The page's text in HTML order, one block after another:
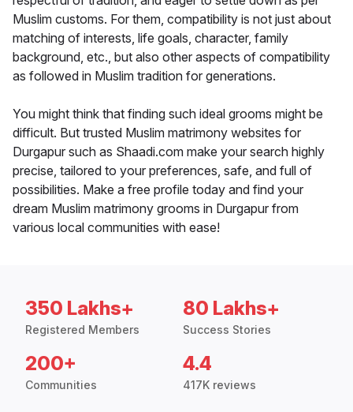
Muslim customs. For them, compatibility is not just about
matching of interests, life goals, character, family
background, etc., but also other aspects of compatibility
as followed in Muslim tradition for generations.
You might think that finding such ideal grooms might be
difficult. But trusted Muslim matrimony websites for
Durgapur such as Shaadi.com make your search highly
precise, tailored to your preferences, safe, and full of
possibilities. Make a free profile today and find your
dream Muslim matrimony grooms in Durgapur from
various local communities with ease!
350 Lakhs+
Registered Members
80 Lakhs+
Success Stories
200+
Communities
4.4
417K reviews